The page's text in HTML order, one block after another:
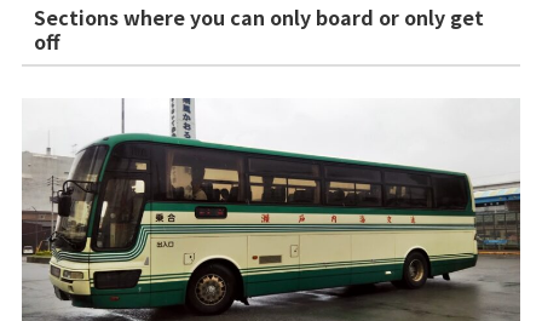
Sections where you can only board or only get
off